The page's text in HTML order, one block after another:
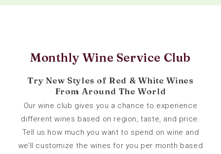
Monthly Wine Service Club
Try New Styles of Red & White Wines
From Around The World
Our wine club gives you a chance to experience
different wines based on region, taste, and price.
Tell us how much you want to spend on wine and
we’ll customize the wines for you per month based